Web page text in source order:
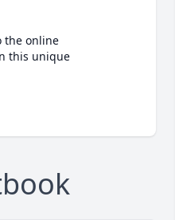
the online
this unique